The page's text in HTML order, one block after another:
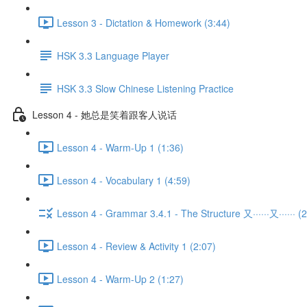
Lesson 3 - Dictation & Homework (3:44)
HSK 3.3 Language Player
HSK 3.3 Slow Chinese Listening Practice
Lesson 4 - 她总是笑着跟客人说话
Lesson 4 - Warm-Up 1 (1:36)
Lesson 4 - Vocabulary 1 (4:59)
Lesson 4 - Grammar 3.4.1 - The Structure 又······又······
Lesson 4 - Review & Activity 1 (2:07)
Lesson 4 - Warm-Up 2 (1:27)